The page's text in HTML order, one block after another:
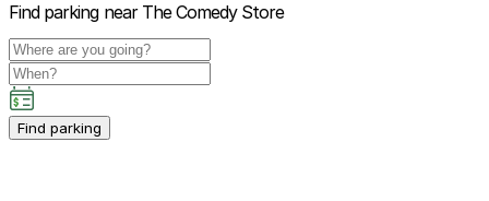
Find parking near The Comedy Store
Find parking